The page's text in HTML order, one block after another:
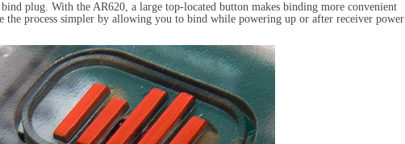
plug. With the AR620, a large top-located button makes binding more convenient
the process simpler by allowing you to bind while powering up or after receiver power